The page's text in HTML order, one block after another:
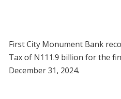
First City Monument Bank
Tax of N111.9 billion for the
December 31, 2024.